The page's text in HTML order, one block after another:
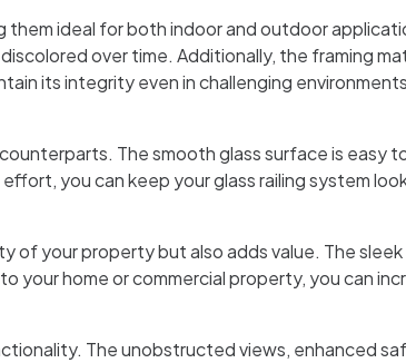
ideal for both indoor and outdoor
over time. Additionally, the framing
its integrity even in challenging
The smooth glass surface is easy
you can keep your glass railing system
your property but also adds value. The sleek
home or commercial property, you can
The unobstructed views, enhanced